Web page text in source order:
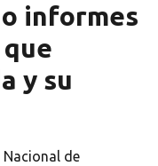
informes
y su
Nacional de